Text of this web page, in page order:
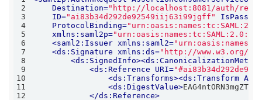
2
Destination="http://localhost:8081/auth/
3
ID="ai83b34d292de92549iij63i99jgff"
4
ProtocolBinding=
5
xmlns:saml2p=
6
<saml2:Issuer xmlns:saml2=
7
<ds:Signature xmlns:ds="http://www.w3.org/
8
<ds:SignedInfo><
9
<ds:Reference URI=
10
<ds:Transforms><ds:Transform
11
<ds:DigestValue>
12
</ds:Reference>